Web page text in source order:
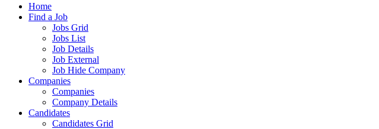
Home
Find a Job
Jobs Grid
Jobs List
Job Details
Job External
Job Hide Company
Companies
Companies
Company Details
Candidates
Candidates Grid